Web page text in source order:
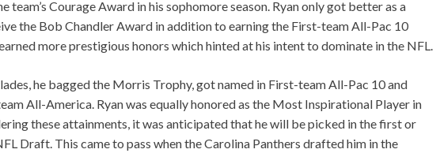
team’s Courage Award in his sophomore season. Ryan only got better as a
the Bob Chandler Award in addition to earning the First-team All-Pac 10
more prestigious honors which hinted at his intent to dominate in the NFL.
he bagged the Morris Trophy, got named in First-team All-Pac 10 and
All-America. Ryan was equally honored as the Most Inspirational Player in
these attainments, it was anticipated that he will be picked in the first or
Draft. This came to pass when the Carolina Panthers drafted him in the